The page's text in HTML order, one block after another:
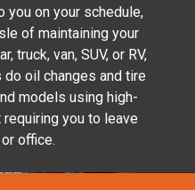
you on your schedule,
of maintaining your
truck, van, SUV, or RV,
oil changes and tire
models using high-
you to leave
office.